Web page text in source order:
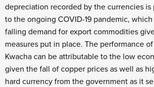
depreciation recorded by the currencies
to the ongoing COVID-19 pandemic, which
falling demand for export commodities
measures put in place. The performance
Kwacha can be attributable to the low
given the fall of copper prices as well as
hard currency from the government as it